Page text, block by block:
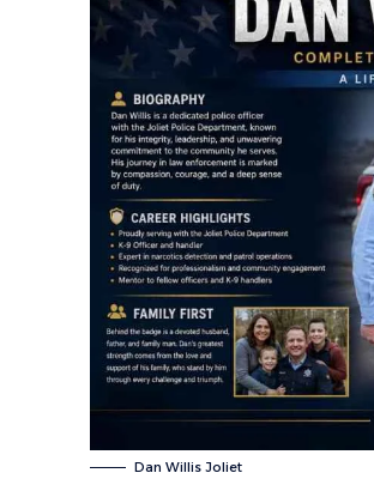
Dan Willis Joliet